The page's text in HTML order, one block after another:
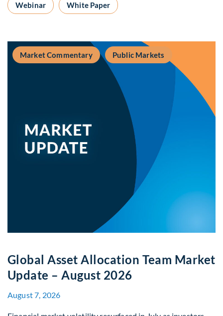
Webinar White Paper
Market Commentary Public Markets
Global Asset Allocation Team Market
Update – August 2026
August 7, 2026